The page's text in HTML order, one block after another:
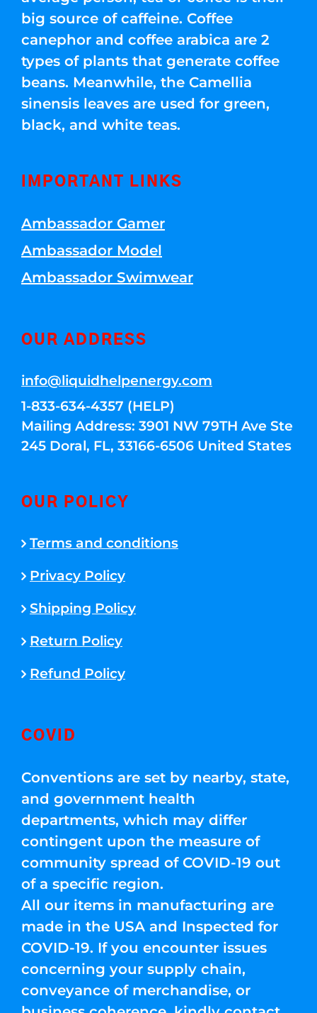
big source of caffeine. Coffee
canephor and coffee arabica are 2
types of plants that generate coffee
beans. Meanwhile, the Camellia
sinensis leaves are used for green,
black, and white teas.
IMPORTANT LINKS
Ambassador Gamer
Ambassador Model
Ambassador Swimwear
OUR ADDRESS
info@liquidhelpenergy.com
1-833-634-4357 (HELP)
Mailing Address: 3901 NW 79TH Ave Ste
245 Doral, FL, 33166-6506 United States
OUR POLICY
Terms and conditions
Privacy Policy
Shipping Policy
Return Policy
Refund Policy
COVID
Conventions are set by nearby, state,
and government health
departments, which may differ
contingent upon the measure of
community spread of COVID-19 out
of a specific region.
All our items in manufacturing are
made in the USA and Inspected for
COVID-19. If you encounter issues
concerning your supply chain,
conveyance of merchandise, or